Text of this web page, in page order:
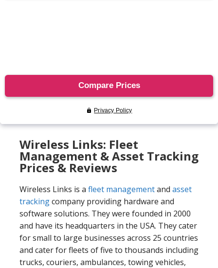
Wireless Links: Fleet
Management & Asset Tracking
Prices & Reviews
Wireless Links is a fleet managementand asset
trackingcompany providing hardware and
software solutions. They were founded in 2000
and have its headquarters in the USA. They cater
for small to large businesses across 25 countries
and cater for fleets of five to thousands including
trucks, couriers, ambulances, towing vehicles,